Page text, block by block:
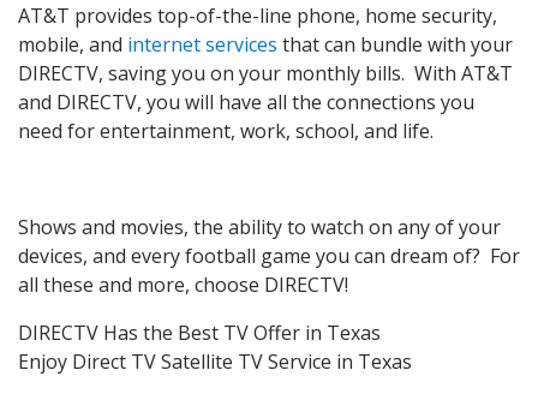
AT&T provides top-of-the-line phone, home security,
mobile, and internet services that can bundle with your
DIRECTV, saving you on your monthly bills. With AT&T
and DIRECTV, you will have all the connections you
need for entertainment, work, school, and life.
Shows and movies, the ability to watch on any of your
devices, and every football game you can dream of? For
all these and more, choose DIRECTV!
DIRECTV Has the Best TV Offer in Texas
Enjoy Direct TV Satellite TV Service in Texas